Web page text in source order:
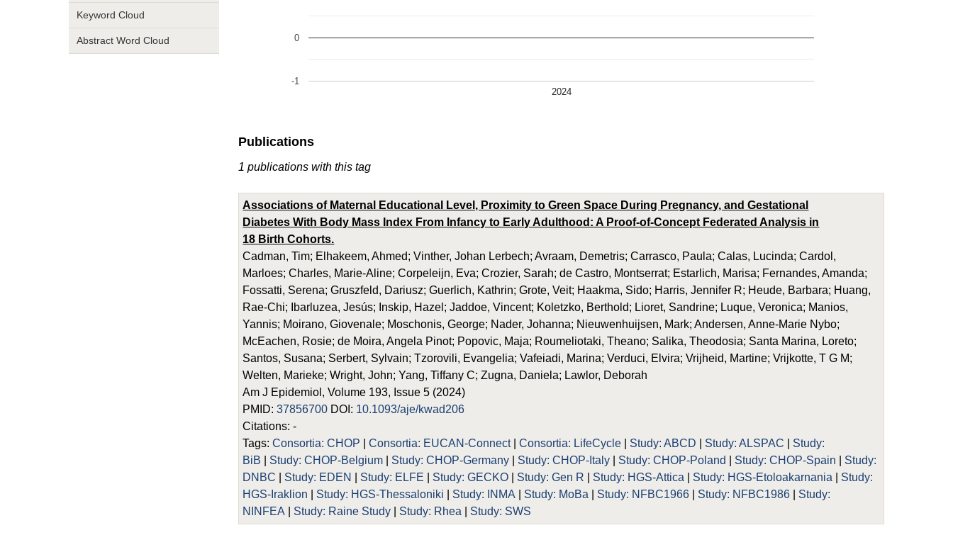
Keyword Cloud
Abstract Word Cloud
2024
-1
0
Publications
1 publications with this tag
Associations of Maternal Educational Level, Proximity to Green Space During Pregnancy, and Gestational
Diabetes With Body Mass Index From Infancy to Early Adulthood: A Proof-of-Concept Federated Analysis in
18 Birth Cohorts.
Cadman, Tim; Elhakeem, Ahmed; Vinther, Johan Lerbech; Avraam, Demetris; Carrasco, Paula; Calas, Lucinda; Cardol,
Marloes; Charles, Marie-Aline; Corpeleijn, Eva; Crozier, Sarah; de Castro, Montserrat; Estarlich, Marisa; Fernandes, Amanda;
Fossatti, Serena; Gruszfeld, Dariusz; Guerlich, Kathrin; Grote, Veit; Haakma, Sido; Harris, Jennifer R; Heude, Barbara; Huang,
Rae-Chi; Ibarluzea, Jesús; Inskip, Hazel; Jaddoe, Vincent; Koletzko, Berthold; Lioret, Sandrine; Luque, Veronica; Manios,
Yannis; Moirano, Giovenale; Moschonis, George; Nader, Johanna; Nieuwenhuijsen, Mark; Andersen, Anne-Marie Nybo;
McEachen, Rosie; de Moira, Angela Pinot; Popovic, Maja; Roumeliotaki, Theano; Salika, Theodosia; Santa Marina, Loreto;
Santos, Susana; Serbert, Sylvain; Tzorovili, Evangelia; Vafeiadi, Marina; Verduci, Elvira; Vrijheid, Martine; Vrijkotte, T G M;
Welten, Marieke; Wright, John; Yang, Tiffany C; Zugna, Daniela; Lawlor, Deborah
Am J Epidemiol, Volume 193, Issue 5 (2024)
PMID:37856700 DOI: 10.1093/aje/kwad206
Citations: -
Tags:Consortia: CHOP |Consortia: EUCAN-Connect|Consortia: LifeCycle Study: ABCD Study: ALSPAC
Study:
BiB
Study: CHOP-Belgium Study: CHOP-Germany Study: CHOP-Italy Study: CHOP-Poland Study: CHOP-Spain
Study:
DNBC
Study: EDEN Study: ELFE Study: GECKO Study: Gen R Study: HGS-Attica Study: HGS-Etoloakarnania
Study:
HGS-Iraklion
Study: HGS-Thessaloniki Study: INMA Study: MoBa Study: NFBC1966 Study: NFBC1986
Study:
NINFEA
Study: Raine Study Study: Rhea Study: SWS